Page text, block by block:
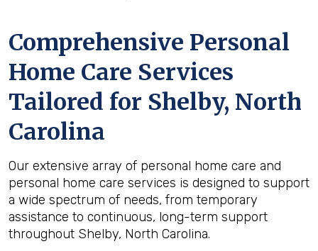
Comprehensive Personal
Home Care Services
Tailored for Shelby, North
Carolina
Our extensive array of personal home care and
personal home care services is designed to support
a wide spectrum of needs, from temporary
assistance to continuous, long-term support
throughout Shelby, North Carolina.